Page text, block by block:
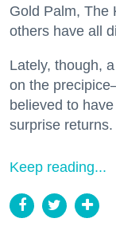
Gold Palm, The
others have all
Lately, though,
on the
believed to
surprise returns.
Keep reading...